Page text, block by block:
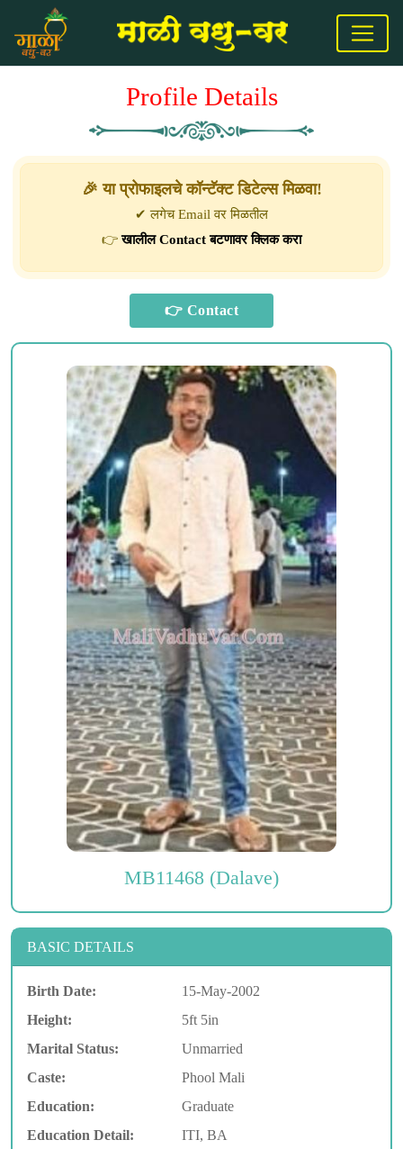
Profile Details
🎉 या प्रोफाइलचे कॉन्टॅक्ट डिटेल्स मिळवा!
✔ लगेच Email वर मिळतील
👉खालील Contact बटणावर क्लिक करा
MB11468 (Dalave)
BASIC DETAILS
Birth Date:
15-May-2002
Height:
5ft 5in
Marital Status:
Unmarried
Caste:
Phool Mali
Education:
Graduate
Education Detail:
ITI, BA